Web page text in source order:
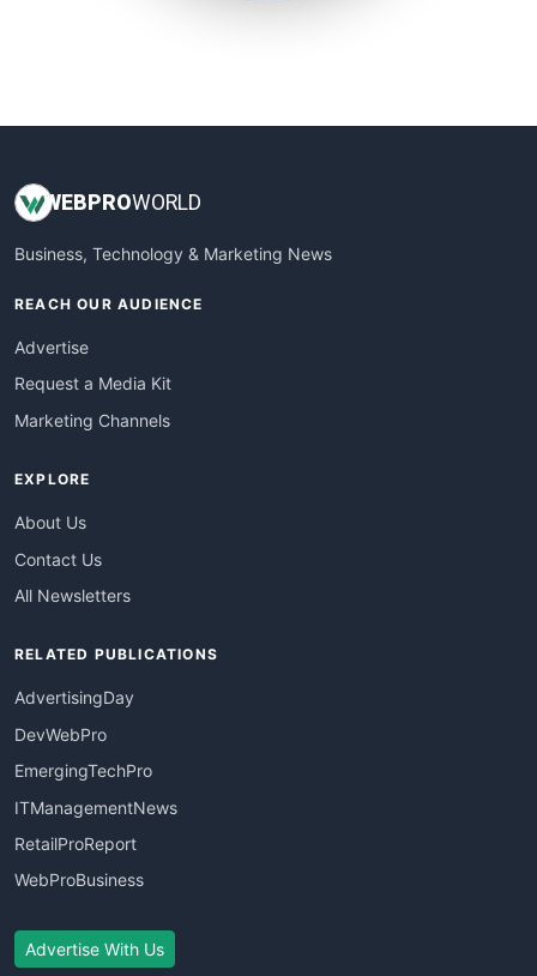
WEBPROWORLD
Business, Technology & Marketing News
REACH OUR AUDIENCE
Advertise
Request a Media Kit
Marketing Channels
EXPLORE
About Us
Contact Us
All Newsletters
RELATED PUBLICATIONS
AdvertisingDay
DevWebPro
EmergingTechPro
ITManagementNews
RetailProReport
WebProBusiness
Advertise With Us